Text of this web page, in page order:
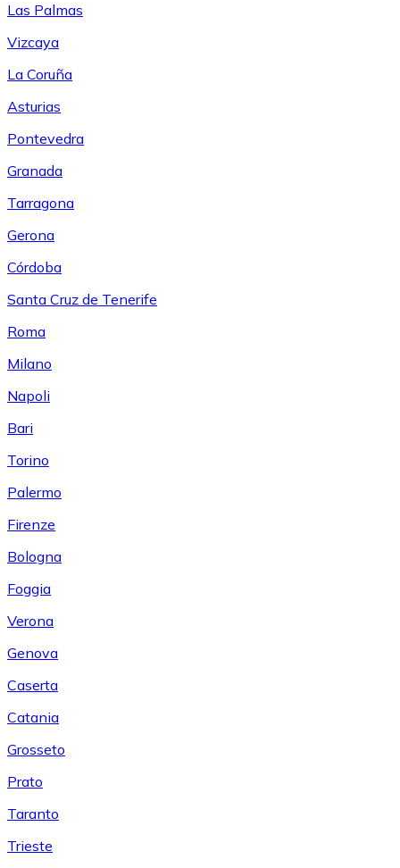
Las Palmas
Vizcaya
La Coruña
Asturias
Pontevedra
Granada
Tarragona
Gerona
Córdoba
Santa Cruz de Tenerife
Roma
Milano
Napoli
Bari
Torino
Palermo
Firenze
Bologna
Foggia
Verona
Genova
Caserta
Catania
Grosseto
Prato
Taranto
Trieste